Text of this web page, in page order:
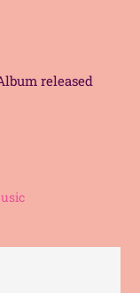
released